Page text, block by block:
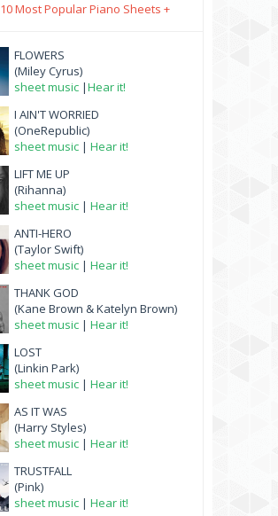
Most Popular Piano Sheets +
FLOWERS
(Miley Cyrus)
sheet music |Hear it!
I AIN'T WORRIED
(OneRepublic)
sheet music | Hear it!
LIFT ME UP
(Rihanna)
sheet music | Hear it!
ANTI-HERO
(Taylor Swift)
sheet music | Hear it!
THANK GOD
(Kane Brown & Katelyn Brown)
sheet music | Hear it!
LOST
(Linkin Park)
sheet music | Hear it!
AS IT WAS
(Harry Styles)
sheet music | Hear it!
TRUSTFALL
(Pink)
sheet music | Hear it!